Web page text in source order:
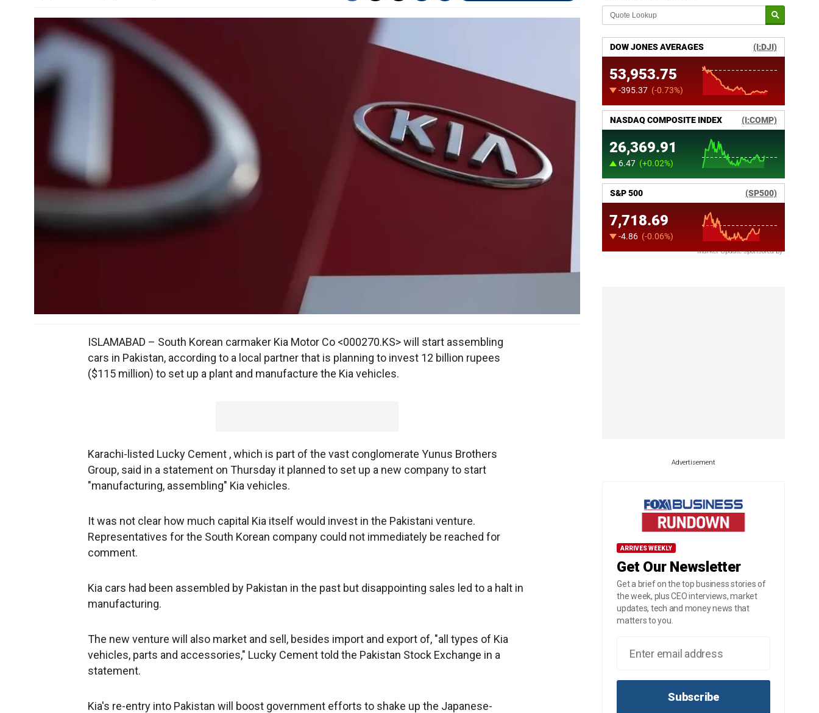
ISLAMABAD – South Korean carmaker Kia Motor Co <000270.KS> will start assembling
cars in Pakistan, according to a local partner that is planning to invest 12 billion rupees
($115 million) to set up a plant and manufacture the Kia vehicles.
Karachi-listed Lucky Cement , which is part of the vast conglomerate Yunus Brothers
Group, said in a statement on Thursday it planned to set up a new company to start
"manufacturing, assembling" Kia vehicles.
It was not clear how much capital Kia itself would invest in the Pakistani venture.
Representatives for the South Korean company could not immediately be reached for
comment.
Kia cars had been assembled by Pakistan in the past but disappointing sales led to a halt in
manufacturing.
The new venture will also market and sell, besides import and export of, "all types of Kia
vehicles, parts and accessories," Lucky Cement told the Pakistan Stock Exchange in a
statement.
Kia's re-entry into Pakistan will boost government efforts to shake up the Japanese-
Market Update sponsored by
Advertisement
ARRIVES WEEKLY
Get Our Newsletter
Get a brief on the top business stories of
the week, plus CEO interviews, market
updates, tech and money news that
matters to you.
Subscribe